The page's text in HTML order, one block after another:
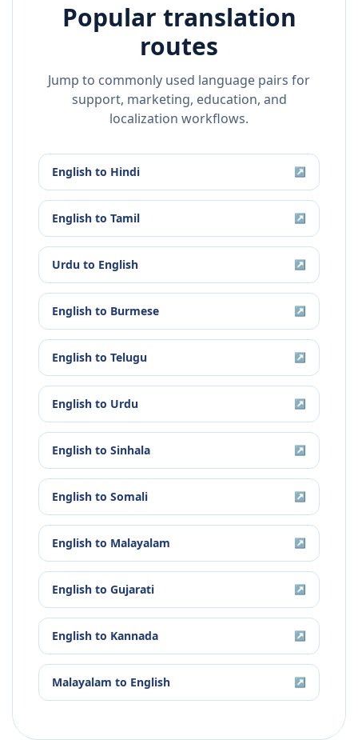
Popular translation
routes
Jump to commonly used language pairs for
support, marketing, education, and
localization workflows.
English to Hindi ↗
English to Tamil ↗
Urdu to English ↗
English to Burmese ↗
English to Telugu ↗
English to Urdu ↗
English to Sinhala ↗
English to Somali ↗
English to Malayalam ↗
English to Gujarati ↗
English to Kannada ↗
Malayalam to English ↗